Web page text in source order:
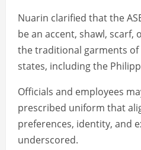
Nuarin clarified that the
be an accent, shawl,
the traditional garments of
states, including the
Officials and employees
prescribed uniform that
preferences, identity, and
underscored.